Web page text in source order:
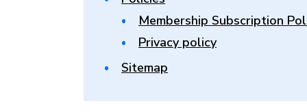
Membership Subscription
Privacy policy
Sitemap